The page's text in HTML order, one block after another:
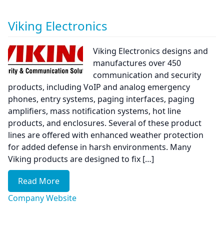
Viking Electronics
Viking Electronics designs and
manufactures over 450
communication and security
products, including VoIP and analog emergency
phones, entry systems, paging interfaces, paging
amplifiers, mass notification systems, hot line
products, and enclosures. Several of these product
lines are offered with enhanced weather protection
for added defense in harsh environments. Many
Viking products are designed to fix […]
Read More
Company Website